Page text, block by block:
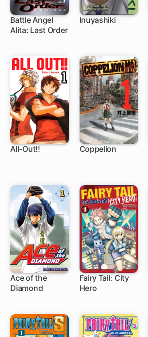
Battle Angel
Alita: Last Order
83 ch
Inuyashiki
All-Out!! Coppelion
Ace of the
Diamond
203 ch
Fairy Tail: City
Hero20 ch